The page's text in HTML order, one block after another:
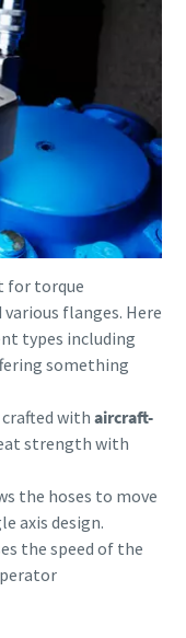
for torque
flanges. Here
types including
something
with aircraft-
strength with
the hoses to move
axis design.
the speed of the